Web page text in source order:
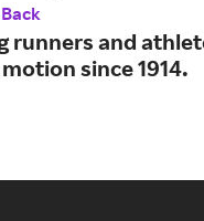
runners and
since 1914.